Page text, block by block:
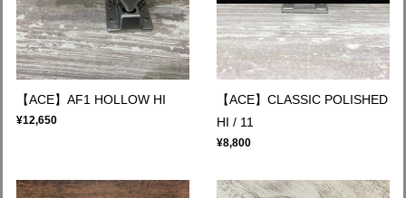
【ACE】AF1 HOLLOW HI
¥12,650
【ACE】CLASSIC POLISHED
HI / 11
¥8,800